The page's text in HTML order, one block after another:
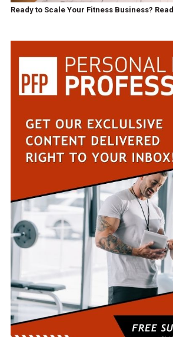
Ready to Scale Your Fitness Business?